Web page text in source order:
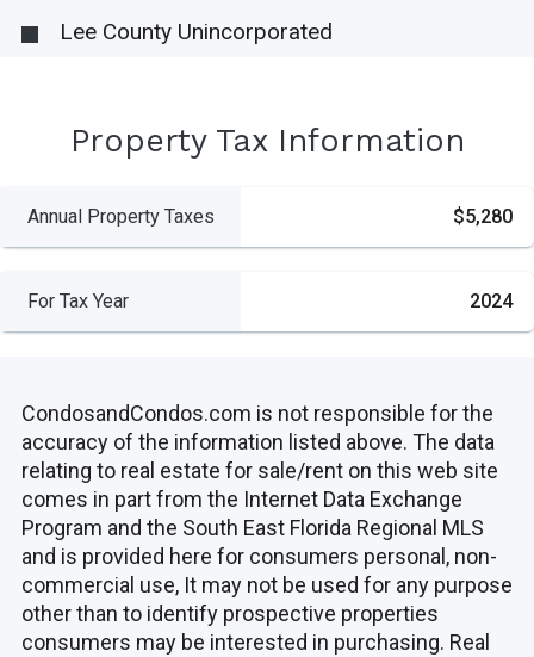
Lee County Unincorporated
Property Tax Information
Annual Property Taxes $5,280
For Tax Year 2024
CondosandCondos.com is not responsible for the
accuracy of the information listed above. The data
relating to real estate for sale/rent on this web site
comes in part from the Internet Data Exchange
Program and the South East Florida Regional MLS
and is provided here for consumers personal, non-
commercial use, It may not be used for any purpose
other than to identify prospective properties
consumers may be interested in purchasing. Real